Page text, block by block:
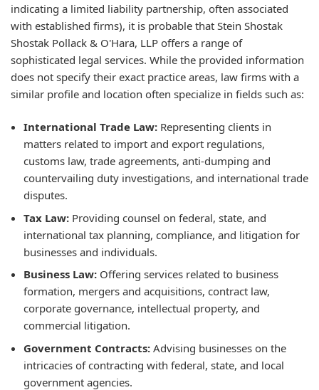
indicating a limited liability partnership, often associated
with established firms), it is probable that Stein Shostak
Shostak Pollack & O'Hara, LLP offers a range of
sophisticated legal services. While the provided information
does not specify their exact practice areas, law firms with a
similar profile and location often specialize in fields such as:
International Trade Law: Representing clients in
matters related to import and export regulations,
customs law, trade agreements, anti-dumping and
countervailing duty investigations, and international trade
disputes.
Tax Law: Providing counsel on federal, state, and
international tax planning, compliance, and litigation for
businesses and individuals.
Business Law: Offering services related to business
formation, mergers and acquisitions, contract law,
corporate governance, intellectual property, and
commercial litigation.
Government Contracts: Advising businesses on the
intricacies of contracting with federal, state, and local
government agencies.